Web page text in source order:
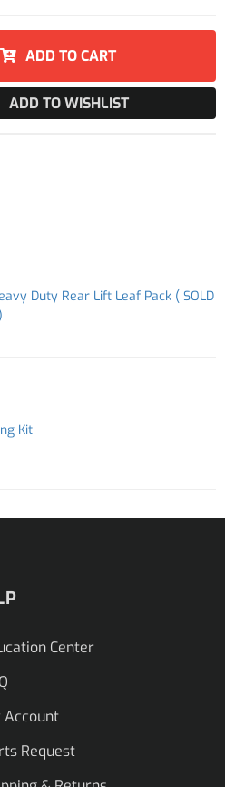
ADD TO CART
ADD TO WISHLIST
Duty Rear Lift Leaf Pack ( SOLD
Kit
Center
Account
Request